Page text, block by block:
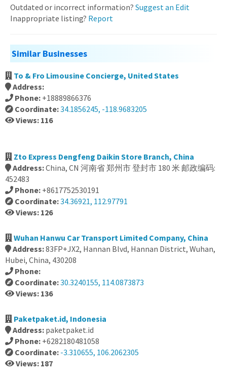
Outdated or incorrect information? Suggest an Edit
Inappropriate listing? Report
Similar Businesses
To & Fro Limousine Concierge, United States
Address:
Phone: +18889866376
Coordinate:34.1856245, -118.9683205
Views: 116
Zto Express Dengfeng Daikin Store Branch, China
Address:China, CN 河南省 郑州市 登封市 180 米 邮政编码:
452483
Phone: +8617752530191
Coordinate:34.36921, 112.97791
Views: 126
Wuhan Hanwu Car Transport Limited Company, China
Address:83FP+JX2, Hannan Blvd, Hannan District, Wuhan,
Hubei, China, 430208
Phone:
Coordinate:30.3240155, 114.0873873
Views: 136
Paketpaket.id, Indonesia
Address: paketpaket.id
Phone: +6282180481058
Coordinate: -3.310655, 106.2062305
Views: 187